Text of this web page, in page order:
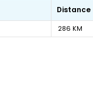
Distance
286 KM